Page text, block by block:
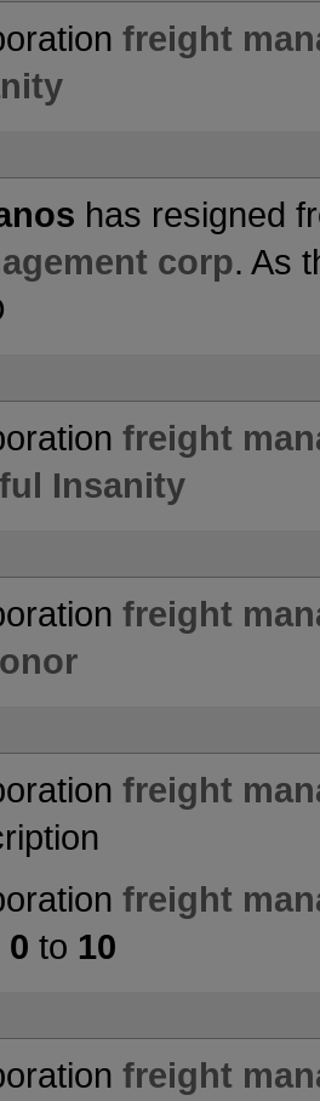
freight
has resigned
corp. As
freight
Insanity
freight
freight
freight
0 to 10
freight